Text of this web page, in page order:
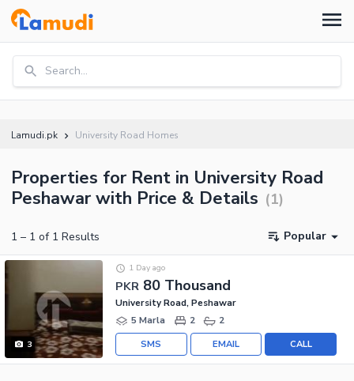
Search...
Lamudi.pk University Road Homes
Properties for Rent in University Road
Peshawar with Price & Details (1)
1 – 1 of 1 Results Popular
3
PKR 80 Thousand
1 Day ago
University Road, Peshawar
5 Marla
2 2
CALL
EMAIL
SMS